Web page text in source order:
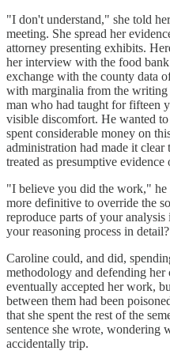
"I don't understand," she told
meeting. She spread her
attorney presenting exhibits.
her interview with the food
exchange with the county data
with marginalia from the writing
man who had taught for fifteen
visible discomfort. He wanted
spent considerable money on
administration had made it clear
treated as presumptive evidence
"I believe you did the work,"
more definitive to override the
reproduce parts of your
your reasoning process in
Caroline could, and did,
methodology and defending her
eventually accepted her work,
between them had been
that she spent the rest of the
sentence she wrote, wondering
accidentally trip.